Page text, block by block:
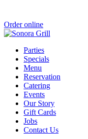
Order online
Parties
Specials
Menu
Reservation
Catering
Events
Our Story
Gift Cards
Jobs
Contact Us